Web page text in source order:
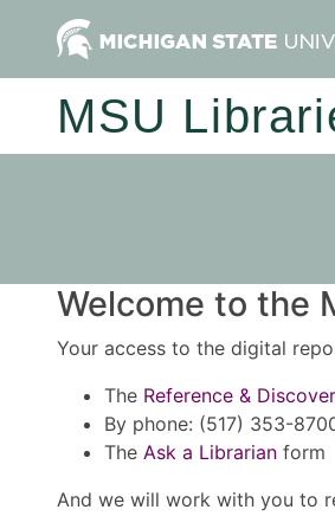
MSU
Welcome to the
Your access to the digital
The Reference &
By phone: (517) 353-
The Ask a Librarian form
And we will work with you to